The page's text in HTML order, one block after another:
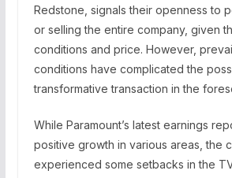
Redstone, signals their openness to
or selling the entire company, given
conditions and price. However,
conditions have complicated the
transformative transaction in the
While Paramount’s latest earnings
positive growth in various areas, the
experienced some setbacks in the